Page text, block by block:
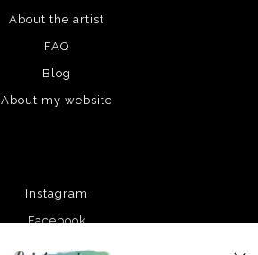
About the artist
FAQ
Blog
About my website
Instagram
Facebook